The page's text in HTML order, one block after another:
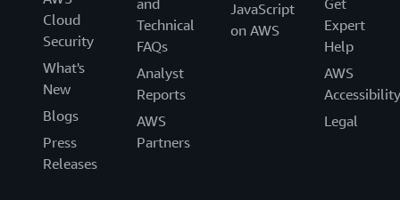
Cloud
Security
What's
New
Blogs
Press
Releases
and
Technical
FAQs
Analyst
Reports
AWS
Partners
JavaScript
on AWS
Get
Expert
Help
AWS
Accessibility
Legal